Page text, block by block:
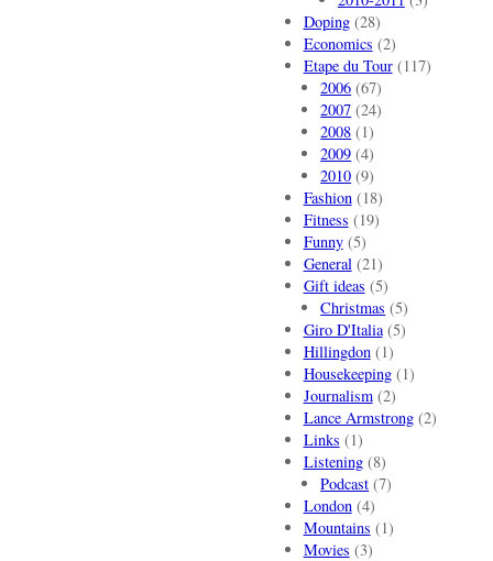
Doping(28)
Economics (2)
Etape du Tour(117)
2006 (67)
2007 (24)
2008 (1)
2009 (4)
2010 (9)
Fashion(18)
Fitness (19)
Funny(5)
General(21)
Gift ideas (5)
Christmas (5)
Giro D'Italia(5)
Hillingdon(1)
Housekeeping(1)
Journalism(2)
Lance Armstrong(2)
Links (1)
Listening(8)
Podcast (7)
London(4)
Mountains (1)
Movies (3)